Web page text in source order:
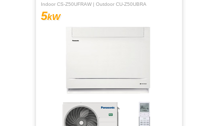
Indoor CS-Z50UFRAW | Outdoor CU-Z50UBRA
5kW